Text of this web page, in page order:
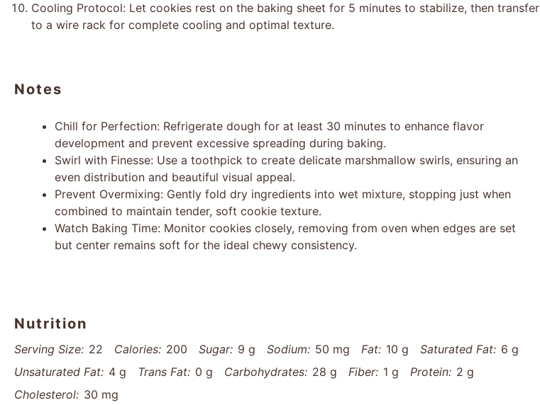
Cooling Protocol: Let cookies rest on the baking sheet for 5 minutes to stabilize, then transfer
to a wire rack for complete cooling and optimal texture.
Notes
Chill for Perfection: Refrigerate dough for at least 30 minutes to enhance flavor
development and prevent excessive spreading during baking.
Swirl with Finesse: Use a toothpick to create delicate marshmallow swirls, ensuring an
even distribution and beautiful visual appeal.
Prevent Overmixing: Gently fold dry ingredients into wet mixture, stopping just when
combined to maintain tender, soft cookie texture.
Watch Baking Time: Monitor cookies closely, removing from oven when edges are set
but center remains soft for the ideal chewy consistency.
Nutrition
Serving Size: 22 Calories: 200 Sugar: 9 g Sodium: 50 mg Fat: 10 g Saturated Fat: 6 g
Unsaturated Fat: 4 g Trans Fat: 0 g Carbohydrates: 28 g Fiber: 1 g Protein: 2 g
Cholesterol: 30 mg